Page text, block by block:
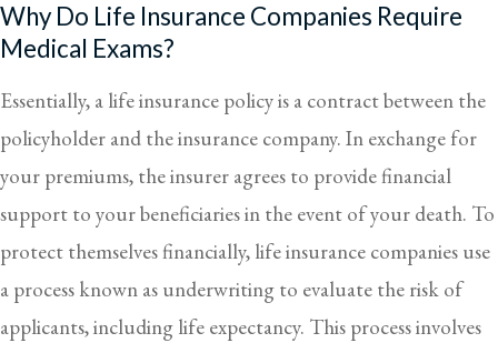
Why Do Life Insurance Companies Require
Medical Exams?
Essentially, a life insurance policy is a contract between the
policyholder and the insurance company. In exchange for
your premiums, the insurer agrees to provide financial
support to your beneficiaries in the event of your death. To
protect themselves financially, life insurance companies use
a process known as underwriting to evaluate the risk of
applicants, including life expectancy. This process involves